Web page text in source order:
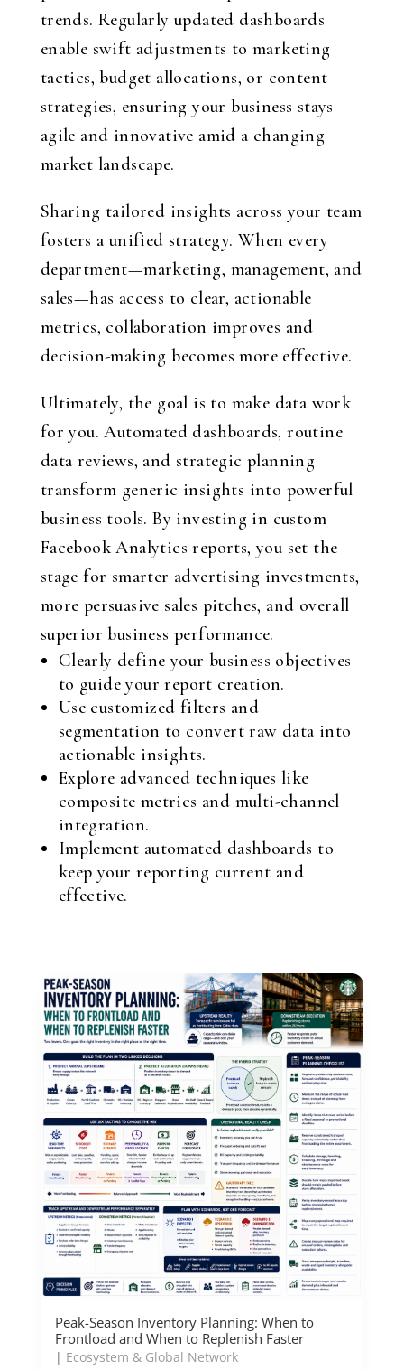
trends. Regularly updated dashboards
enable swift adjustments to marketing
tactics, budget allocations, or content
strategies, ensuring your business stays
agile and innovative amid a changing
market landscape.
Sharing tailored insights across your team
fosters a unified strategy. When every
department—marketing, management, and
sales—has access to clear, actionable
metrics, collaboration improves and
decision-making becomes more effective.
Ultimately, the goal is to make data work
for you. Automated dashboards, routine
data reviews, and strategic planning
transform generic insights into powerful
business tools. By investing in custom
Facebook Analytics reports, you set the
stage for smarter advertising investments,
more persuasive sales pitches, and overall
superior business performance.
Clearly define your business objectives
to guide your report creation.
Use customized filters and
segmentation to convert raw data into
actionable insights.
Explore advanced techniques like
composite metrics and multi-channel
integration.
Implement automated dashboards to
keep your reporting current and
effective.
Peak-Season Inventory Planning: When to
Frontload and When to Replenish Faster
| Ecosystem & Global Network